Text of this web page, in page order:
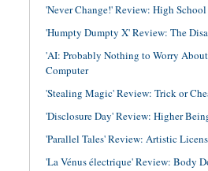
'Never Change!' Review: High
'Humpty Dumpty X' Review: The
'AI: Probably Nothing to Worry
Computer
'Stealing Magic' Review: Trick or
'Disclosure Day' Review: Higher
'Parallel Tales' Review: Artistic
'La Vénus électrique' Review: Body